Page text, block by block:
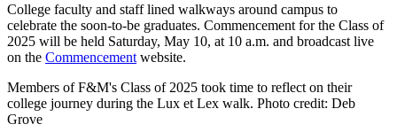
College faculty and staff lined walkways around campus to
celebrate the soon-to-be graduates. Commencement for the Class of
2025 will be held Saturday, May 10, at 10 a.m. and broadcast live
on the Commencement website.
Members of F&M's Class of 2025 took time to reflect on their
college journey during the Lux et Lex walk. Photo credit: Deb
Grove